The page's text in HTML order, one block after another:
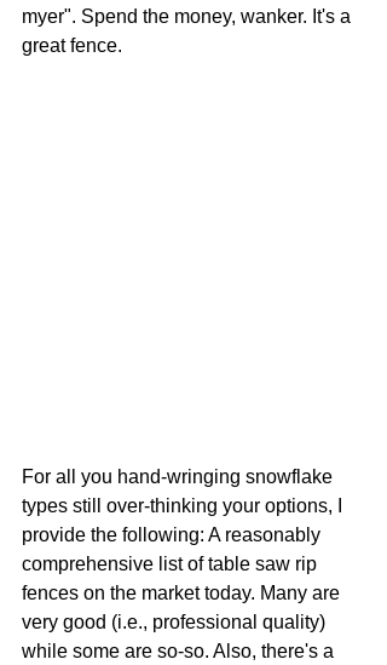
myer". Spend the money, wanker. It's a
great fence.
For all you hand-wringing snowflake
types still over-thinking your options, I
provide the following: A reasonably
comprehensive list of table saw rip
fences on the market today. Many are
very good (i.e., professional quality)
while some are so-so. Also, there's a